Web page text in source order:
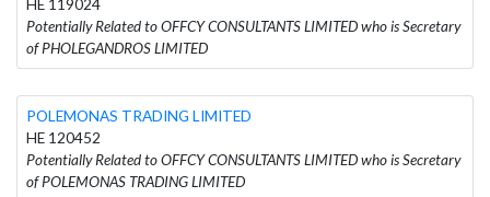
HE 119024
Potentially Related to OFFCY CONSULTANTS LIMITED who is Secretary
of PHOLEGANDROS LIMITED
POLEMONAS TRADING LIMITED
HE 120452
Potentially Related to OFFCY CONSULTANTS LIMITED who is Secretary
of POLEMONAS TRADING LIMITED